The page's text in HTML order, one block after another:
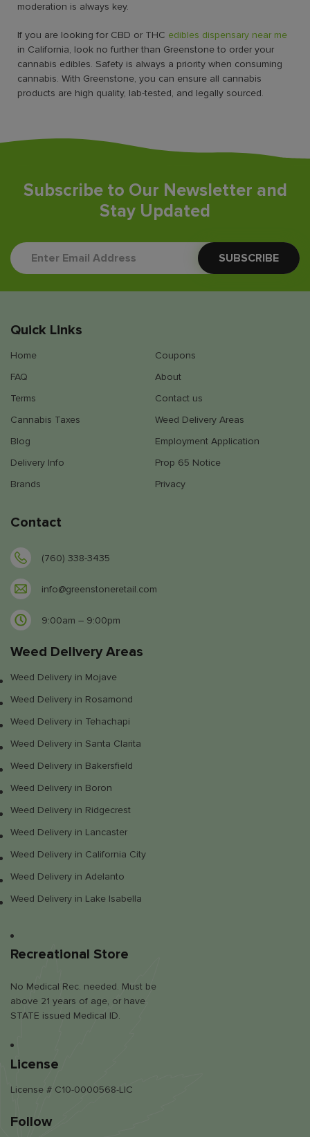
moderation is always key.
If you are looking for CBD or THC edibles dispensary near me
in California, look no further than Greenstone to order your
cannabis edibles. Safety is always a priority when consuming
cannabis. With Greenstone, you can ensure all cannabis
products are high quality, lab-tested, and legally sourced.
Subscribe to Our Newsletter and
Stay Updated
Quick Links
Home
Coupons
FAQ
About
Terms
Contact us
Cannabis Taxes
Weed Delivery Areas
Blog
Employment Application
Delivery Info
Prop 65 Notice
Brands
Privacy
Contact
(760) 338-3435
info@greenstoneretail.com
9:00am – 9:00pm
Weed Delivery Areas
Weed Delivery in Mojave
Weed Delivery in Rosamond
Weed Delivery in Tehachapi
Weed Delivery in Santa Clarita
Weed Delivery in Bakersfield
Weed Delivery in Boron
Weed Delivery in Ridgecrest
Weed Delivery in Lancaster
Weed Delivery in California City
Weed Delivery in Adelanto
Weed Delivery in Lake Isabella
Recreational Store
No Medical Rec. needed. Must be
above 21 years of age, or have
STATE issued Medical ID.
License
License # C10-0000568-LIC
Follow